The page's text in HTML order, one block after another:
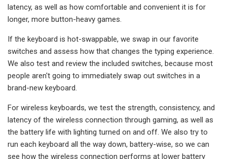
latency, as well as how comfortable and convenient it is for
longer, more button-heavy games.
If the keyboard is hot-swappable, we swap in our favorite
switches and assess how that changes the typing experience.
We also test and review the included switches, because most
people aren't going to immediately swap out switches in a
brand-new keyboard.
For wireless keyboards, we test the strength, consistency, and
latency of the wireless connection through gaming, as well as
the battery life with lighting turned on and off. We also try to
run each keyboard all the way down, battery-wise, so we can
see how the wireless connection performs at lower battery